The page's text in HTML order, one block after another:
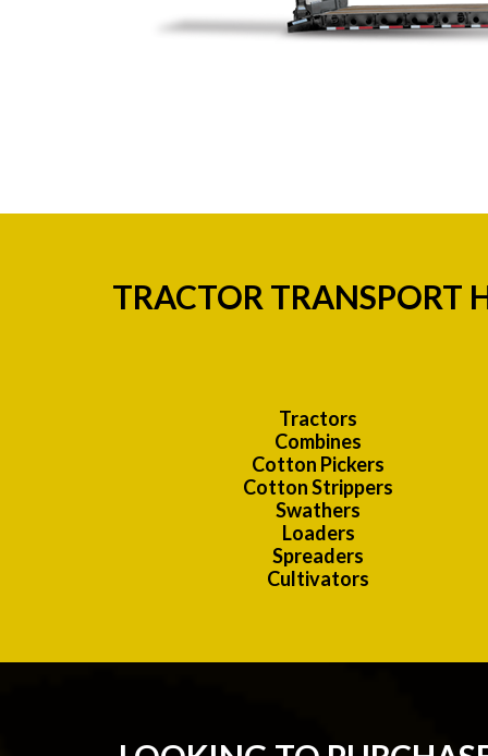
TRACTOR TRANSPORT
Tractors
Combines
Cotton Pickers
Cotton Strippers
Swathers
Loaders
Spreaders
Cultivators